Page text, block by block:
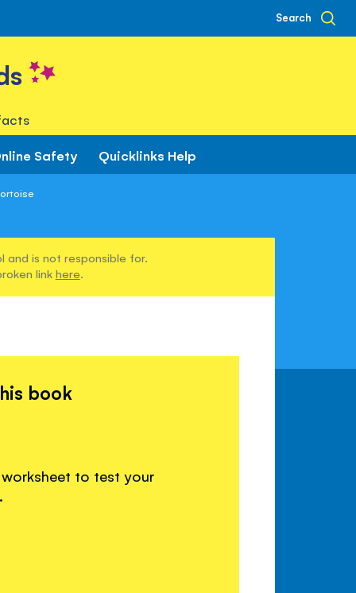
Search
Safety Quicklinks Help
and is not responsible for.
link here.
book
to test your